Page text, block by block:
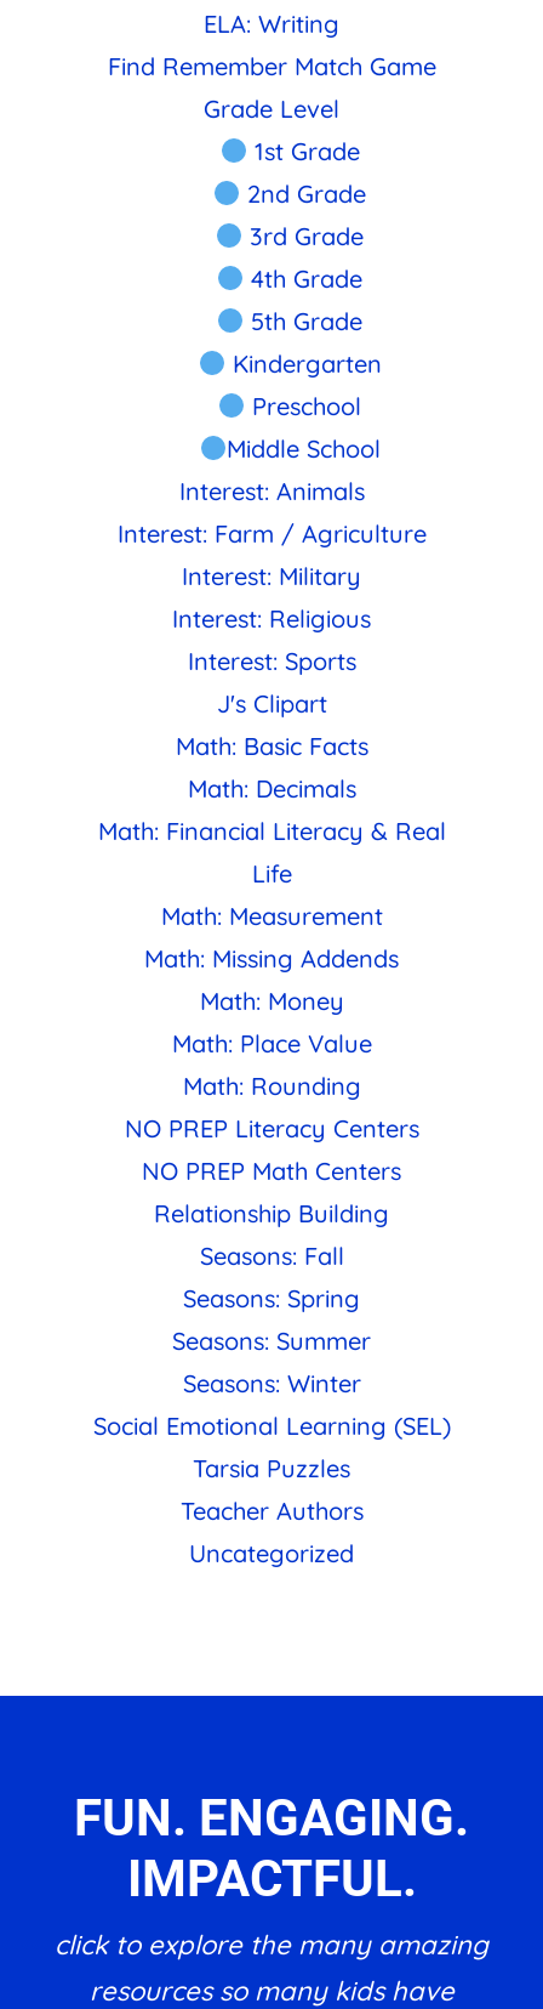
ELA: Writing
Find Remember Match Game
Grade Level
1st Grade
2nd Grade
3rd Grade
4th Grade
5th Grade
Kindergarten
Preschool
Middle School
Interest: Animals
Interest: Farm / Agriculture
Interest: Military
Interest: Religious
Interest: Sports
J's Clipart
Math: Basic Facts
Math: Decimals
Math: Financial Literacy & Real
Life
Math: Measurement
Math: Missing Addends
Math: Money
Math: Place Value
Math: Rounding
NO PREP Literacy Centers
NO PREP Math Centers
Relationship Building
Seasons: Fall
Seasons: Spring
Seasons: Summer
Seasons: Winter
Social Emotional Learning (SEL)
Tarsia Puzzles
Teacher Authors
Uncategorized
FUN. ENGAGING.
IMPACTFUL.
click to explore the many amazing
resources so many kids have